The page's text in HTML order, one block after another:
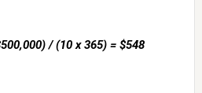
/ (10 x 365) = $548